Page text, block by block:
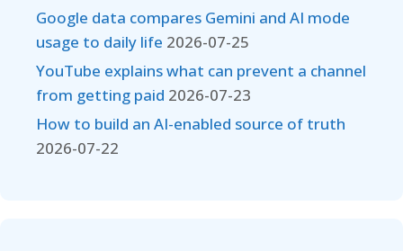
Google data compares Gemini and AI mode
usage to daily life 2026-07-25
YouTube explains what can prevent a channel
from getting paid 2026-07-23
How to build an AI-enabled source of truth
2026-07-22